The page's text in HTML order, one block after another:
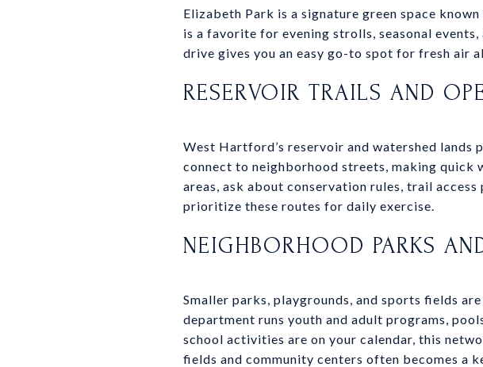
Elizabeth Park is a signature green space
is a favorite for evening strolls, seasonal
drive gives you an easy go-to spot for fresh air
RESERVOIR TRAILS AND
West Hartford’s reservoir and watershed
connect to neighborhood streets, making quick
areas, ask about conservation rules, trail
prioritize these routes for daily exercise.
NEIGHBORHOOD PARKS
Smaller parks, playgrounds, and sports fields
department runs youth and adult programs,
school activities are on your calendar, this
fields and community centers often becomes a